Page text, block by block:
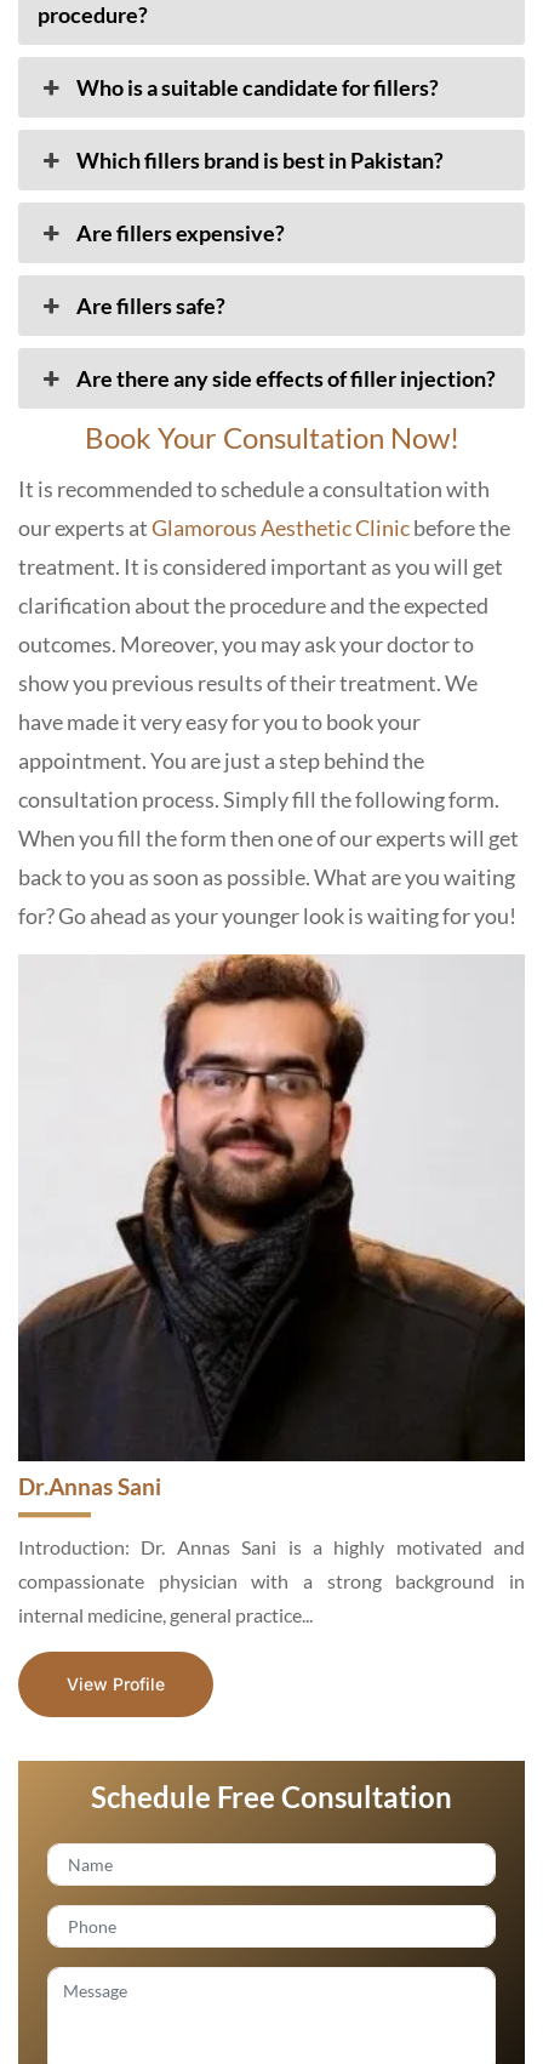
procedure?
Who is a suitable candidate for fillers?
Which fillers brand is best in Pakistan?
Are fillers expensive?
Are fillers safe?
Are there any side effects of filler injection?
Book Your Consultation Now!
It is recommended to schedule a consultation with
our experts atGlamorous Aesthetic Clinicbefore the
treatment. It is considered important as you will get
clarification about the procedure and the expected
outcomes. Moreover, you may ask your doctor to
show you previous results of their treatment. We
have made it very easy for you to book your
appointment. You are just a step behind the
consultation process. Simply fill the following form.
When you fill the form then one of our experts will get
back to you as soon as possible. What are you waiting
for? Go ahead as your younger look is waiting for you!
Dr. Mehwish Asad
Introduction: Dr. Mehwish Asad is an Aesthetic and General
Surgeon, a motivated and hardworking specialist,
enthusiastic about medical services...
View Profile
Schedule Free Consultation